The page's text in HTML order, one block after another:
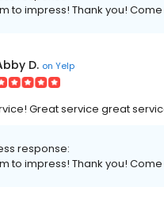
to impress! Thank you!
D. on Yelp
Great service great
response:
to impress! Thank you!